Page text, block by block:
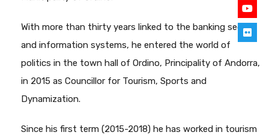
With more than thirty years linked to the banking sector
and information systems, he entered the world of
politics in the town hall of Ordino, Principality of Andorra,
in 2015 as Councillor for Tourism, Sports and
Dynamization.
Since his first term (2015-2018) he has worked in tourism